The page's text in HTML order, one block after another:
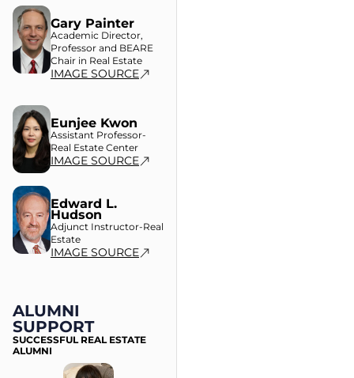
Gary Painter
Academic Director,
Professor and BEARE
Chair in Real Estate
IMAGE SOURCE
Eunjee Kwon
Assistant Professor-
Real Estate Center
IMAGE SOURCE
Edward L.
Hudson
Adjunct Instructor-Real
Estate
IMAGE SOURCE
ALUMNI
SUPPORT
SUCCESSFUL REAL ESTATE
ALUMNI